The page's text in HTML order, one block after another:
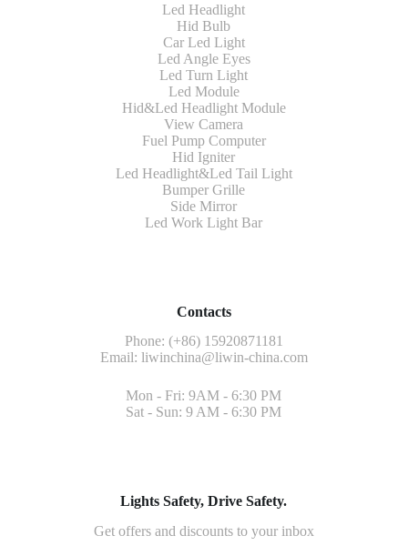
Led Headlight
Hid Bulb
Car Led Light
Led Angle Eyes
Led Turn Light
Led Module
Hid&Led Headlight Module
View Camera
Fuel Pump Computer
Hid Igniter
Led Headlight&Led Tail Light
Bumper Grille
Side Mirror
Led Work Light Bar
Contacts
Phone: (+86) 15920871181
Email: liwinchina@liwin-china.com
Mon - Fri: 9AM - 6:30 PM
Sat - Sun: 9 AM - 6:30 PM
Lights Safety, Drive Safety.
Get offers and discounts to your inbox